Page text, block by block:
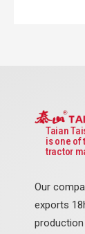
Taian
is one of
tractor
Our
exports